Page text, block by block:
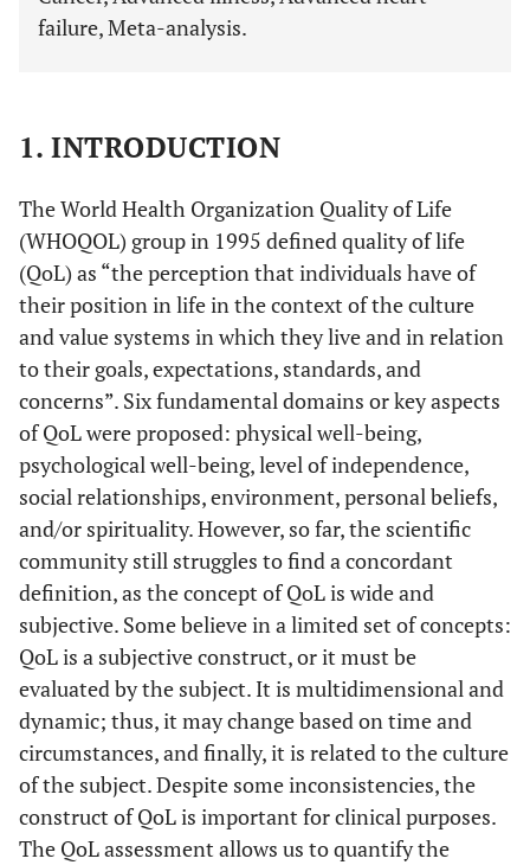
failure, Meta-analysis.
1. INTRODUCTION
The World Health Organization Quality of Life
(WHOQOL) group in 1995 defined quality of life
(QoL) as “the perception that individuals have of
their position in life in the context of the culture
and value systems in which they live and in relation
to their goals, expectations, standards, and
concerns”. Six fundamental domains or key aspects
of QoL were proposed: physical well-being,
psychological well-being, level of independence,
social relationships, environment, personal beliefs,
and/or spirituality. However, so far, the scientific
community still struggles to find a concordant
definition, as the concept of QoL is wide and
subjective. Some believe in a limited set of concepts:
QoL is a subjective construct, or it must be
evaluated by the subject. It is multidimensional and
dynamic; thus, it may change based on time and
circumstances, and finally, it is related to the culture
of the subject. Despite some inconsistencies, the
construct of QoL is important for clinical purposes.
The QoL assessment allows us to quantify the